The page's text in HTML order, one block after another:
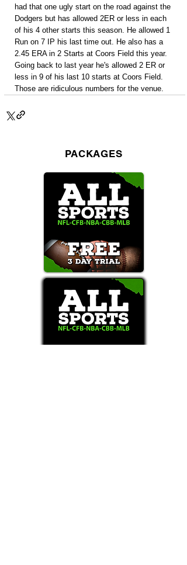
had that one ugly start on the road against the
Dodgers but has allowed 2ER or less in each
of his 4 other starts this season. He allowed 1
Run on 7 IP his last time out. He also has a
2.45 ERA in 2 Starts at Coors Field this year.
Going back to last year he's allowed 2 ER or
less in 9 of his last 10 starts at Coors Field.
Those are ridiculous numbers for the venue.
PACKAGES